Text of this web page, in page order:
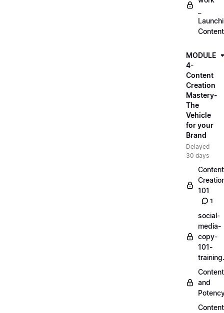
Content
MODULE
4-
Content
Creation
Mastery-
The
Vehicle
for your
Brand
Delayed
30 days
Content
101
1
social-
media-
copy-
101-
Content
and
Content